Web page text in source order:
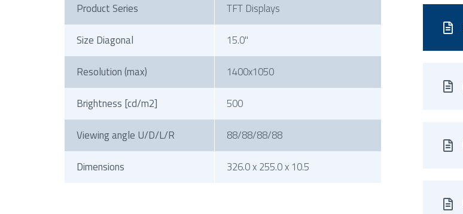
Product Series TFT Displays
Size Diagonal 15.0"
Resolution (max) 1400x1050
Brightness [cd/m2] 500
Viewing angle U/D/L/R 88/88/88/88
Dimensions 326.0 x 255.0 x 10.5